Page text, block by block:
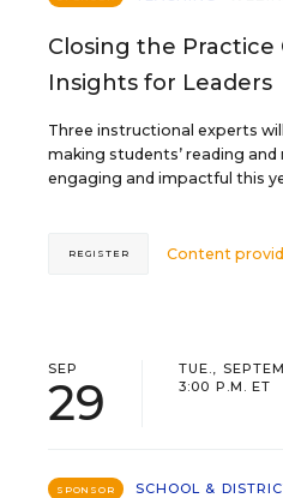
Closing the Practice
Insights for Leaders
Three instructional experts
making students’ reading
engaging and impactful this
Content
REGISTER
SEP
29
TUE.,
3:00 P.M. ET
SPONSOR
SCHOOL &